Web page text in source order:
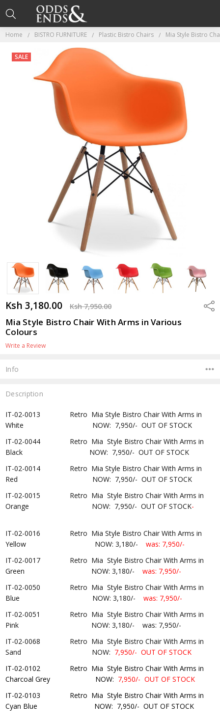
Home BISTRO FURNITURE Plastic Bistro Chairs Mia Style Bistro
Ksh 3,180.00 Ksh 7,950.00
Mia Style Bistro Chair With Arms in Various
Colours
Write a Review
SALE
Info
Description
IT-02-0013 Retro Mia Style Bistro Chair With Arms in
White NOW: 7,950/- OUT OF STOCK
IT-02-0044 Retro Mia Style Bistro Chair With Arms in
Black NOW: 7,950/- OUT OF STOCK
IT-02-0014 Retro Mia Style Bistro Chair With Arms in
Red NOW: 7,950/- OUT OF STOCK
IT-02-0015 Retro Mia Style Bistro Chair With Arms in
Orange NOW: 7,950/- OUT OF STOCK-
IT-02-0016 Retro Mia Style Bistro Chair With Arms in
Yellow NOW: 3,180/-
was: 7,950/-
IT-02-0017 Retro Mia Style Bistro Chair With Arms in
Green
NOW: 3,180/-was: 7,950/-
IT-02-0050 Retro Mia Style Bistro Chair With Arms in
Blue NOW: 3,180/-
was: 7,950/-
IT-02-0051 Retro Mia Style Bistro Chair With Arms in
Pink
NOW: 3,180/-was: 7,950/-
IT-02-0068 Retro Mia Style Bistro Chair With Arms in
Sand NOW: 7,950/- OUT OF STOCK
IT-02-0102 Retro Mia Style Bistro Chair With Arms in
Charcoal Grey NOW: 7,950/- OUT OF STOCK
IT-02-0103 Retro Mia Style Bistro Chair With Arms in
Cyan Blue NOW: 7,950/- OUT OF STOCK